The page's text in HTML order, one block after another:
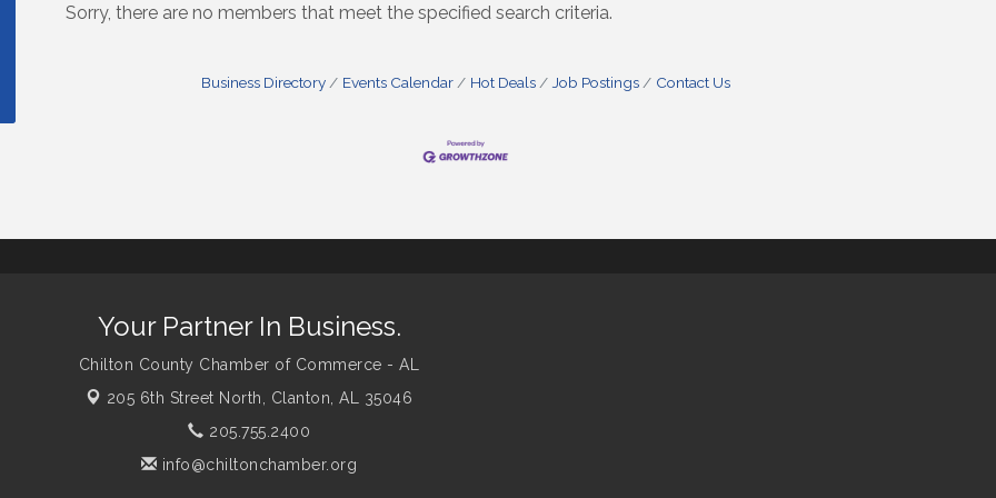
Sorry, there are no members that meet the specified search criteria.
Business Directory Events Calendar Hot Deals Job Postings Contact Us
Your Partner In Business.
Chilton County Chamber of Commerce - AL
205 6th Street North, Clanton, AL 35046
205.755.2400
info@chiltonchamber.org